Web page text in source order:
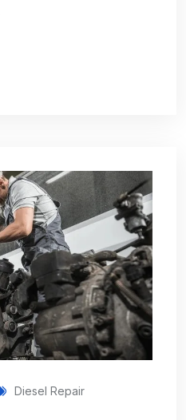
Diesel Repair